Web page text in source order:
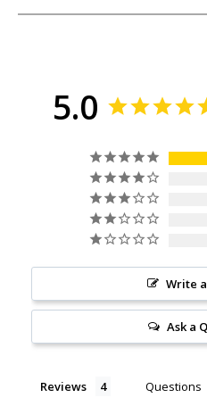
5.0
Write
Ask a
Reviews Questions